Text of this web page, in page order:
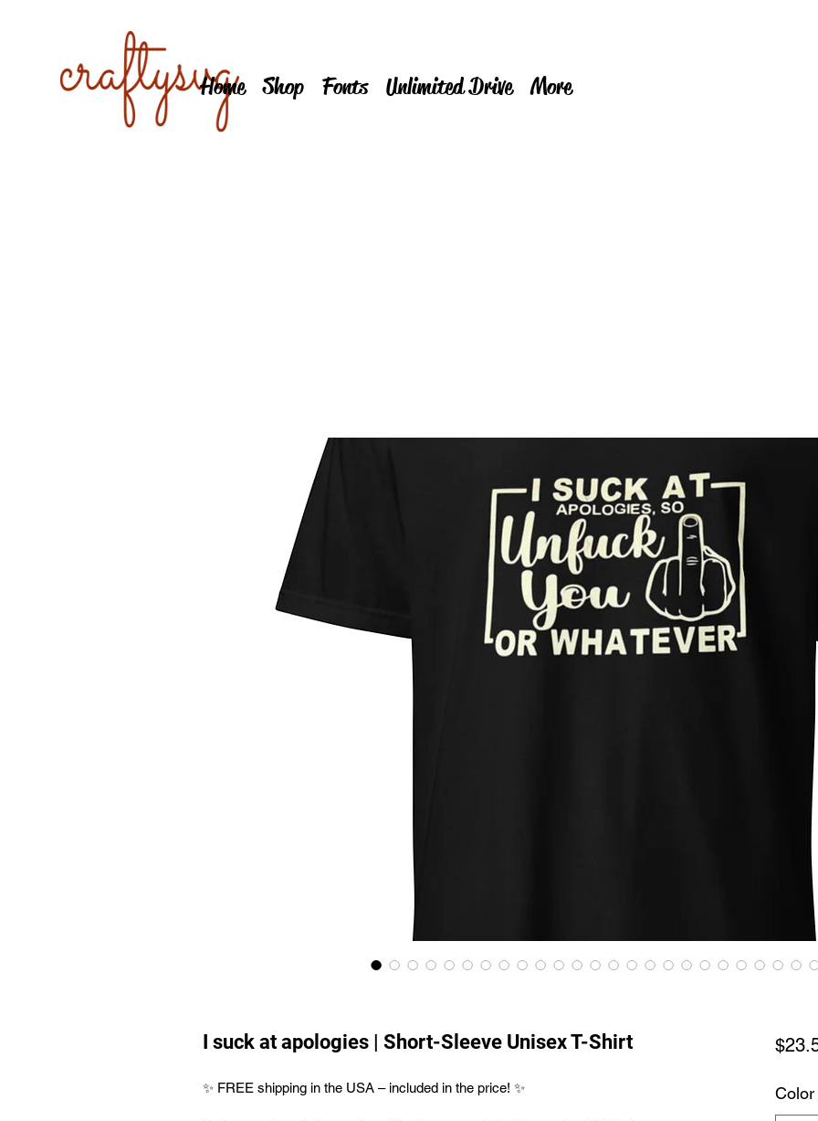
Home Shop Fonts Unlimited Drive More
I suck at apologies | Short-Sleeve Unisex T-Shirt
✨ FREE shipping in the USA – included in the price! ✨ Color